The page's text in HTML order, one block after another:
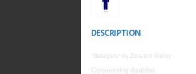
DESCRIPTION
"Balageru" by Zelalem Atalay
Commenting disabled.